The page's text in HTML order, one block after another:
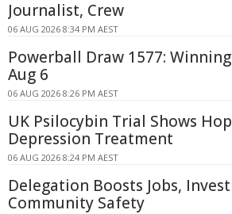
Journalist, Crew
06 AUG 2026 8:34 PM AEST
Powerball Draw 1577:
Aug 6
06 AUG 2026 8:26 PM AEST
UK Psilocybin Trial Shows
Depression Treatment
06 AUG 2026 8:24 PM AEST
Delegation Boosts Jobs,
Community Safety